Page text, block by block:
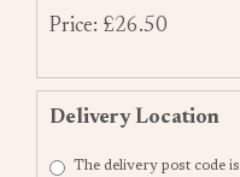
Price: £26.50
Delivery Location
The delivery post code is